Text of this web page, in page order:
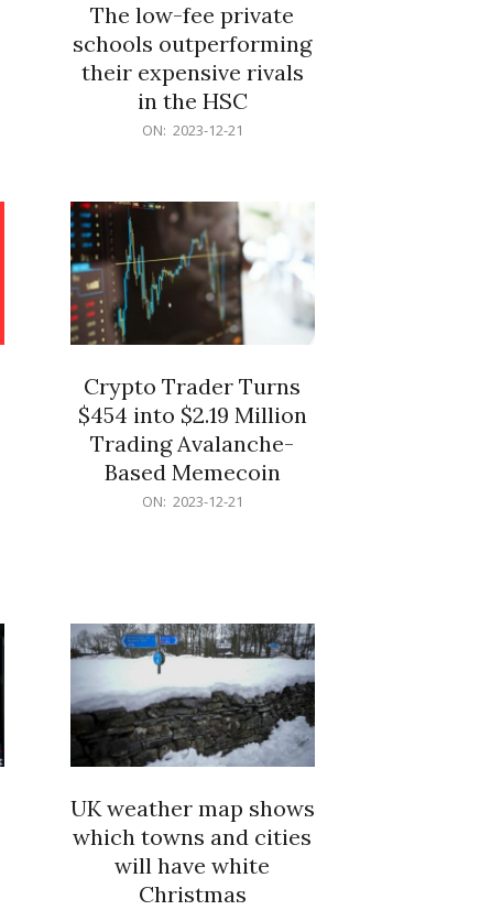
The low-fee private
schools outperforming
their expensive rivals
in the HSC
ON: 2023-12-21
Crypto Trader Turns
$454 into $2.19 Million
Trading Avalanche-
Based Memecoin
ON: 2023-12-21
UK weather map shows
which towns and cities
will have white
Christmas